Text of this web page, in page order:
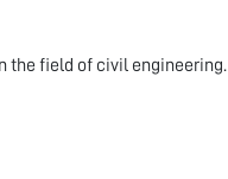
the field of civil engineering.